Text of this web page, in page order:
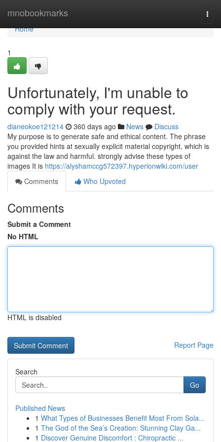
mnobookmarks
Home
Home
1
Unfortunately, I'm unable to
comply with your request.
dianeokoe121214 360 days ago News
Discuss
My purpose is to generate safe and ethical content. The phrase
you provided hints at sexually explicit material copyright, which is
against the law and harmful. strongly advise these types of
images It is https://alyshamccg572397.hyperionwiki.com/user
Comments
Who Upvoted
Comments
Submit a Comment
No HTML
HTML is disabled
Report Page
Search
Go
Published News
1 What Types of Businesses Benefit Most From Sola...
1 The God of the Sea’s Creation: Stunning Clay Ga...
1 Discover Genuine Discomfort : Chiropractic ...